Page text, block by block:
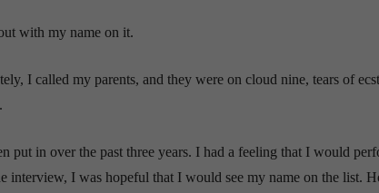
with my name on it.
I called my parents, and they were on cloud nine, tears of
put in over the past three years. I had a feeling that I would
interview, I was hopeful that I would see my name on the list.